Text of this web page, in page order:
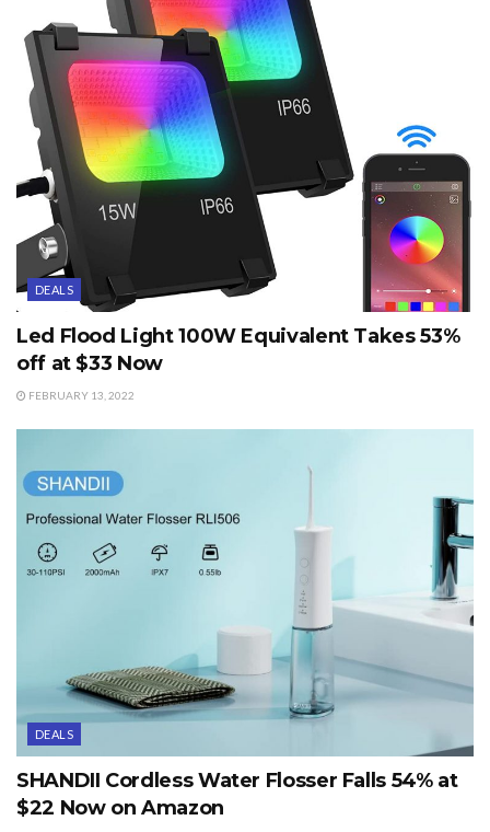
DEALS
Led Flood Light 100W Equivalent Takes 53%
off at $33 Now
FEBRUARY 13, 2022
DEALS
SHANDII Cordless Water Flosser Falls 54% at
$22 Now on Amazon